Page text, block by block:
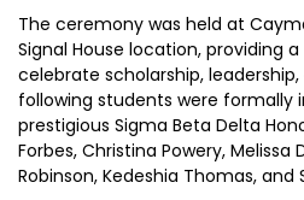
The ceremony was held at
Signal House location, providing
celebrate scholarship,
following students were formally
prestigious Sigma Beta Delta
Forbes, Christina Powery, Melissa
Robinson, Kedeshia Thomas, and